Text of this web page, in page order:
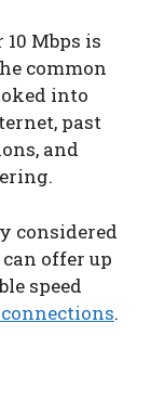
Mbps is
common
into
past
and
considered
offer up
speed
.